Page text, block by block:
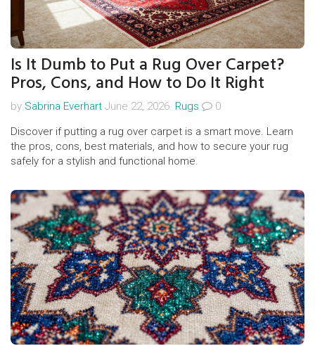
Is It Dumb to Put a Rug Over Carpet?
Pros, Cons, and How to Do It Right
by Sabrina Everhart June 22, 2026. Rugs
0
Discover if putting a rug over carpet is a smart move. Learn
the pros, cons, best materials, and how to secure your rug
safely for a stylish and functional home.